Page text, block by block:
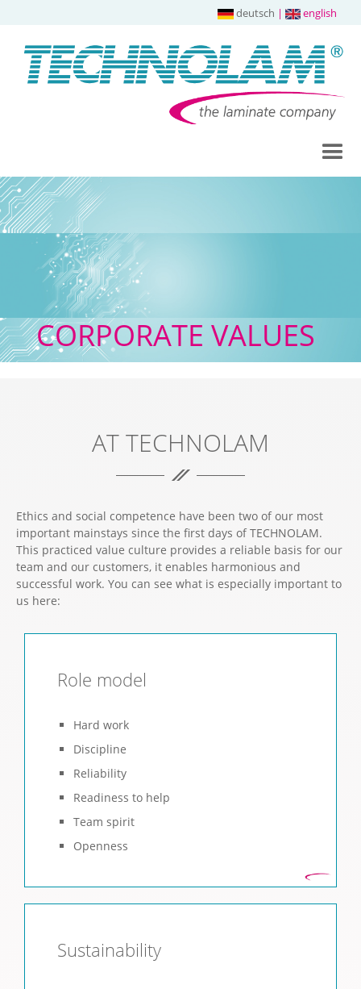
deutsch | english
CORPORATE VALUES
AT TECHNOLAM
Ethics and social competence have been two of our most
important mainstays since the first days of TECHNOLAM.
This practiced value culture provides a reliable basis for our
team and our customers, it enables harmonious and
successful work. You can see what is especially important to
us here:
Role model
Hard work
Discipline
Reliability
Readiness to help
Team spirit
Openness
Sustainability